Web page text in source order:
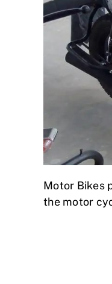
Motor Bikes
the motor